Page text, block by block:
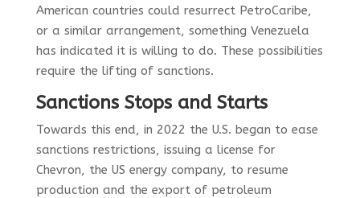
American countries could resurrect PetroCaribe,
or a similar arrangement, something Venezuela
has indicated it is willing to do. These possibilities
require the lifting of sanctions.
Sanctions Stops and Starts
Towards this end, in 2022 the U.S. began to ease
sanctions restrictions, issuing a license for
Chevron, the US energy company, to resume
production and the export of petroleum